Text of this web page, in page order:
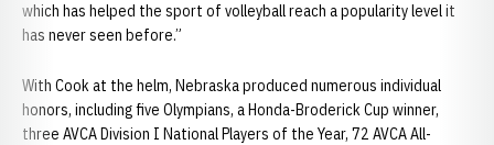
which has helped the sport of volleyball reach a popularity level it
has never seen before.”
With Cook at the helm, Nebraska produced numerous individual
honors, including five Olympians, a Honda-Broderick Cup winner,
three AVCA Division I National Players of the Year, 72 AVCA All-